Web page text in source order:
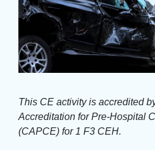
This CE activity is accredited
Accreditation for Pre-Hospital
(CAPCE) for 1 F3 CEH.